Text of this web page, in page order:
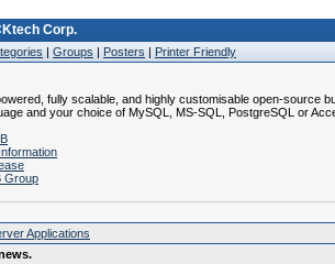
Corp.
| Groups | Posters | Printer Friendly
fully scalable, and highly customisable open-source
and your choice of MySQL, MS-SQL, PostgreSQL or
Group
Applications